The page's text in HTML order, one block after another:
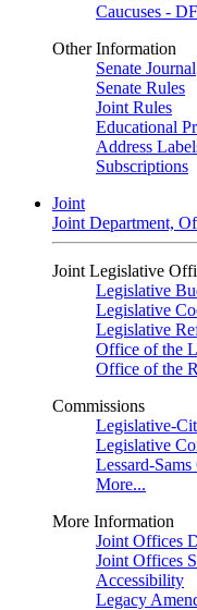
Caucuses -
Other Information
Senate Journal
Senate Rules
Joint Rules
Educational
Address
Subscriptions
Joint
Joint Department,
Joint Legislative
Legislative
Legislative
Legislative
Office of the
Office of the
Commissions
Legislative-
Legislative
Lessard-
More...
More Information
Joint Offices
Joint Offices
Accessibility
Legacy